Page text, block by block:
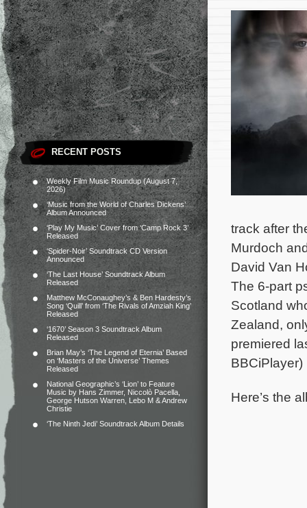
RECENT POSTS
Weekly Film Music Roundup (August 7,
2026)
‘Music from the World of Charles Dickens’
Album Announced
‘Play My Music’ Cover from ‘Camp Rock 3’
Released
‘Spider-Noir’ Soundtrack CD Version
Announced
‘The Last House’ Soundtrack Album
Released
Matthew McConaughey’s & Ben Hardesty’s
Song ‘Quill’ from ‘The Rivals of Amziah King’
Released
‘1670’ Season 3 Soundtrack Album
Released
Brian May’s ‘The Legend of Eternia’ Based
on ‘Masters of the Universe’ Themes
Released
National Geographic’s ‘Lion’ to Feature
Music by Hans Zimmer, Niccolò Pacella,
George Hutson Warren, Lebo M & Andrew
Christie
‘The Ninth Jedi’ Soundtrack Album Details
track after
Murdoch
David Van
The 6-part
Scotland
Zealand,
premiered
Here’s the